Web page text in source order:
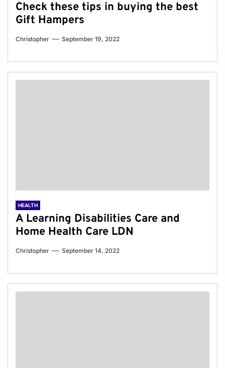
Check these tips in buying the best
Gift Hampers
Christopher September 19, 2022
HEALTH
A Learning Disabilities Care and
Home Health Care LDN
Christopher September 14, 2022